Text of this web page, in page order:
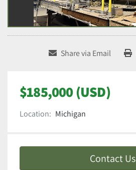
Share via Email
$185,000 (USD)
Location: Michigan
Contact Us